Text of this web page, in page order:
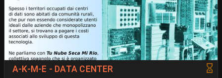
A-K-M-E - DATA CENTER